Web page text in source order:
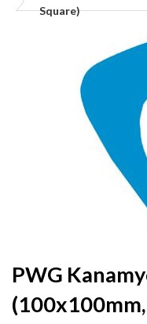
Square)
Skip
to
the
beginning
PWG